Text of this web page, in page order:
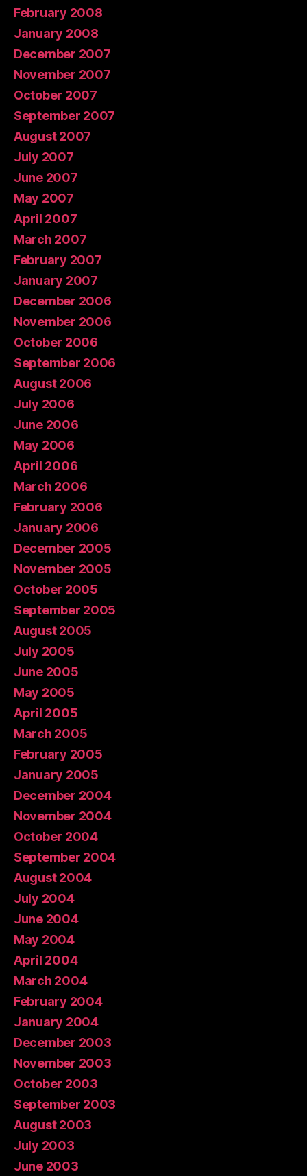
February 2008
January 2008
December 2007
November 2007
October 2007
September 2007
August 2007
July 2007
June 2007
May 2007
April 2007
March 2007
February 2007
January 2007
December 2006
November 2006
October 2006
September 2006
August 2006
July 2006
June 2006
May 2006
April 2006
March 2006
February 2006
January 2006
December 2005
November 2005
October 2005
September 2005
August 2005
July 2005
June 2005
May 2005
April 2005
March 2005
February 2005
January 2005
December 2004
November 2004
October 2004
September 2004
August 2004
July 2004
June 2004
May 2004
April 2004
March 2004
February 2004
January 2004
December 2003
November 2003
October 2003
September 2003
August 2003
July 2003
June 2003